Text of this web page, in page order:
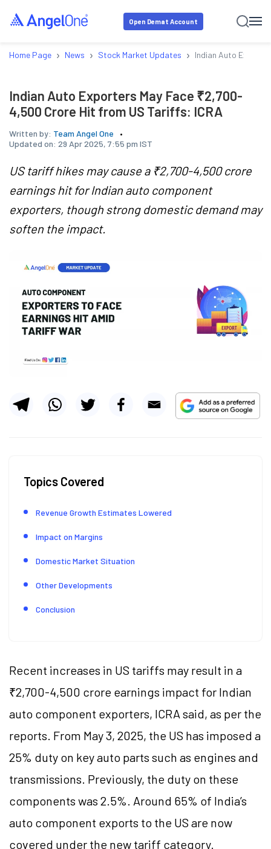
Open Demat Account
Home Page › News › Stock Market Updates › Indian Auto
Indian Auto Exporters May Face ₹2,700-
4,500 Crore Hit from US Tariffs: ICRA
Written by: Team Angel One
Updated on: 29 Apr 2025, 7:55 pm IST
US tariff hikes may cause a ₹2,700-4,500 crore
earnings hit for Indian auto component
exporters, though strong domestic demand may
soften the impact.
Topics Covered
Revenue Growth Estimates Lowered
Impact on Margins
Domestic Market Situation
Other Developments
Conclusion
Recent increases in US tariffs may result in a
₹2,700-4,500 crore earnings impact for Indian
auto component exporters, ICRA said, as per the
reports. From May 3, 2025, the US has imposed a
25% duty on key auto parts such as engines and
transmissions. Previously, the duty on these
components was 2.5%. Around 65% of India’s
auto component exports to the US are now
covered under the new tariff category.